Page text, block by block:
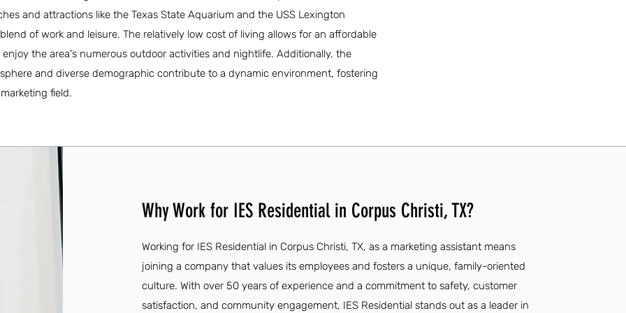
and attractions like the Texas State Aquarium and the USS Lexington
of work and leisure. The relatively low cost of living allows for an affordable
the area's numerous outdoor activities and nightlife. Additionally, the
and diverse demographic contribute to a dynamic environment, fostering
field.
Why Work for IES Residential in Corpus Christi, TX?
Working for IES Residential in Corpus Christi, TX, as a marketing assistant means
joining a company that values its employees and fosters a unique, family-oriented
culture. With over 50 years of experience and a commitment to safety, customer
satisfaction, and community engagement, IES Residential stands out as a leader in